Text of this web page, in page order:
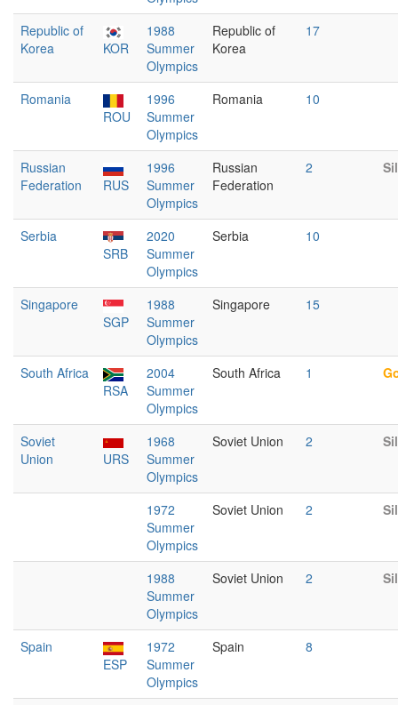
Republic of
Korea
KOR
1988
Summer
Olympics
Republic of
Korea
17
Romania
ROU
1996
Summer
Olympics
Romania 10
Russian
Federation
RUS
1996
Summer
Olympics
Russian
Federation
2
Serbia
SRB
2020
Summer
Olympics
Serbia 10
Singapore
SGP
1988
Summer
Olympics
Singapore 15
South Africa
RSA
2004
Summer
Olympics
South Africa 1
Soviet
Union
URS
1968
Summer
Olympics
Soviet Union 2
1972
Summer
Olympics
Soviet Union 2
1988
Summer
Olympics
Soviet Union 2
Spain
ESP
1972
Summer
Olympics
Spain 8